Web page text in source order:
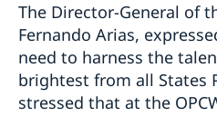
The Director-General of
Fernando Arias,
need to harness the
brightest from all States
stressed that at the